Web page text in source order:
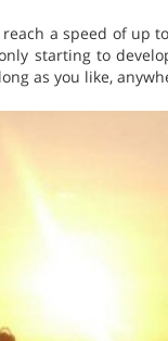
a speed of up
starting to
as you like,